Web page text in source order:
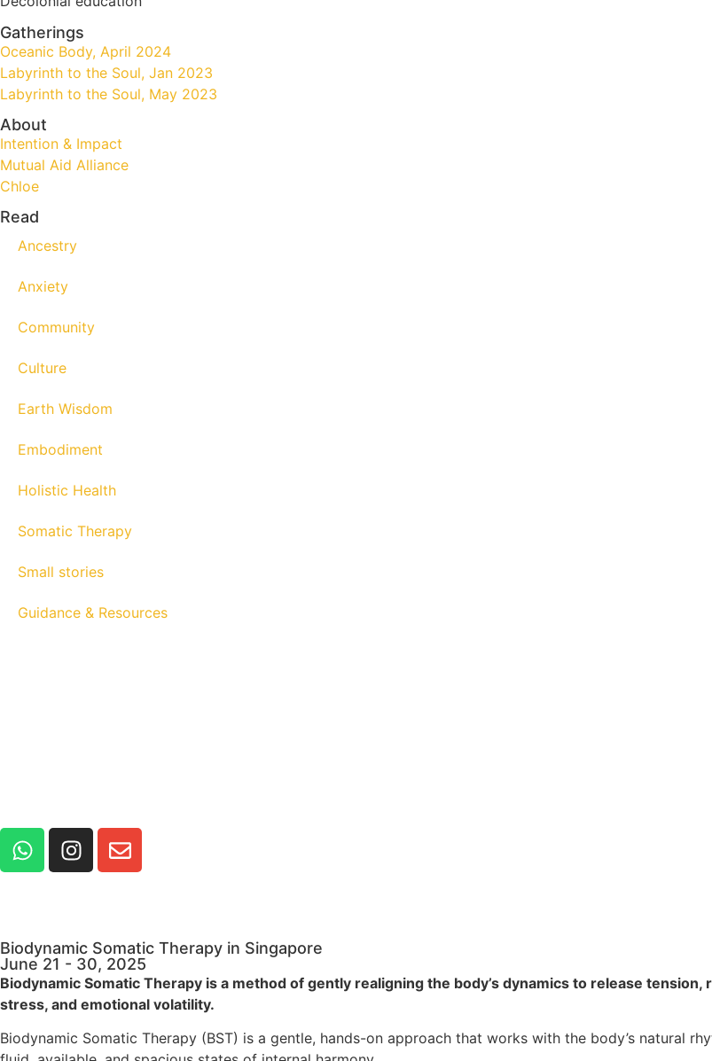
Gatherings
Oceanic Body, April 2024
Labyrinth to the Soul, Jan 2023
Labyrinth to the Soul, May 2023
About
Intention & Impact
Mutual Aid Alliance
Chloe
Read
Ancestry
Anxiety
Community
Culture
Earth Wisdom
Embodiment
Holistic Health
Somatic Therapy
Small stories
Guidance & Resources
Biodynamic Somatic Therapy in Singapore
June 21 - 30, 2025
Biodynamic Somatic Therapy is a method of gently realigning the body’s dynamics to release
stress, and emotional volatility.
Biodynamic Somatic Therapy (BST) is a gentle, hands-on approach that works with the body’s natural